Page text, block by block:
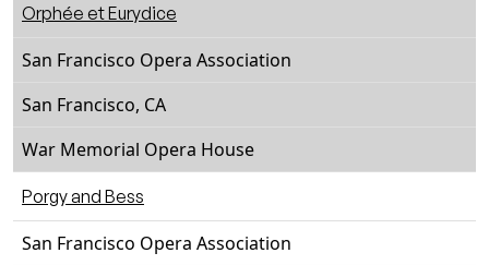
Orphée et Eurydice
San Francisco Opera Association
San Francisco, CA
War Memorial Opera House
Porgy and Bess
San Francisco Opera Association